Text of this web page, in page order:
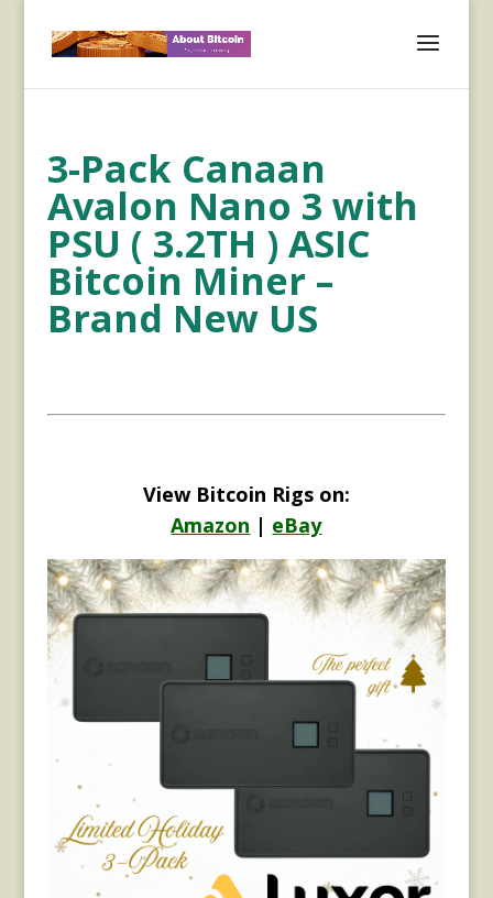
3-Pack Canaan
Avalon Nano 3 with
PSU ( 3.2TH ) ASIC
Bitcoin Miner –
Brand New US
View Bitcoin Rigs on:
Amazon | eBay